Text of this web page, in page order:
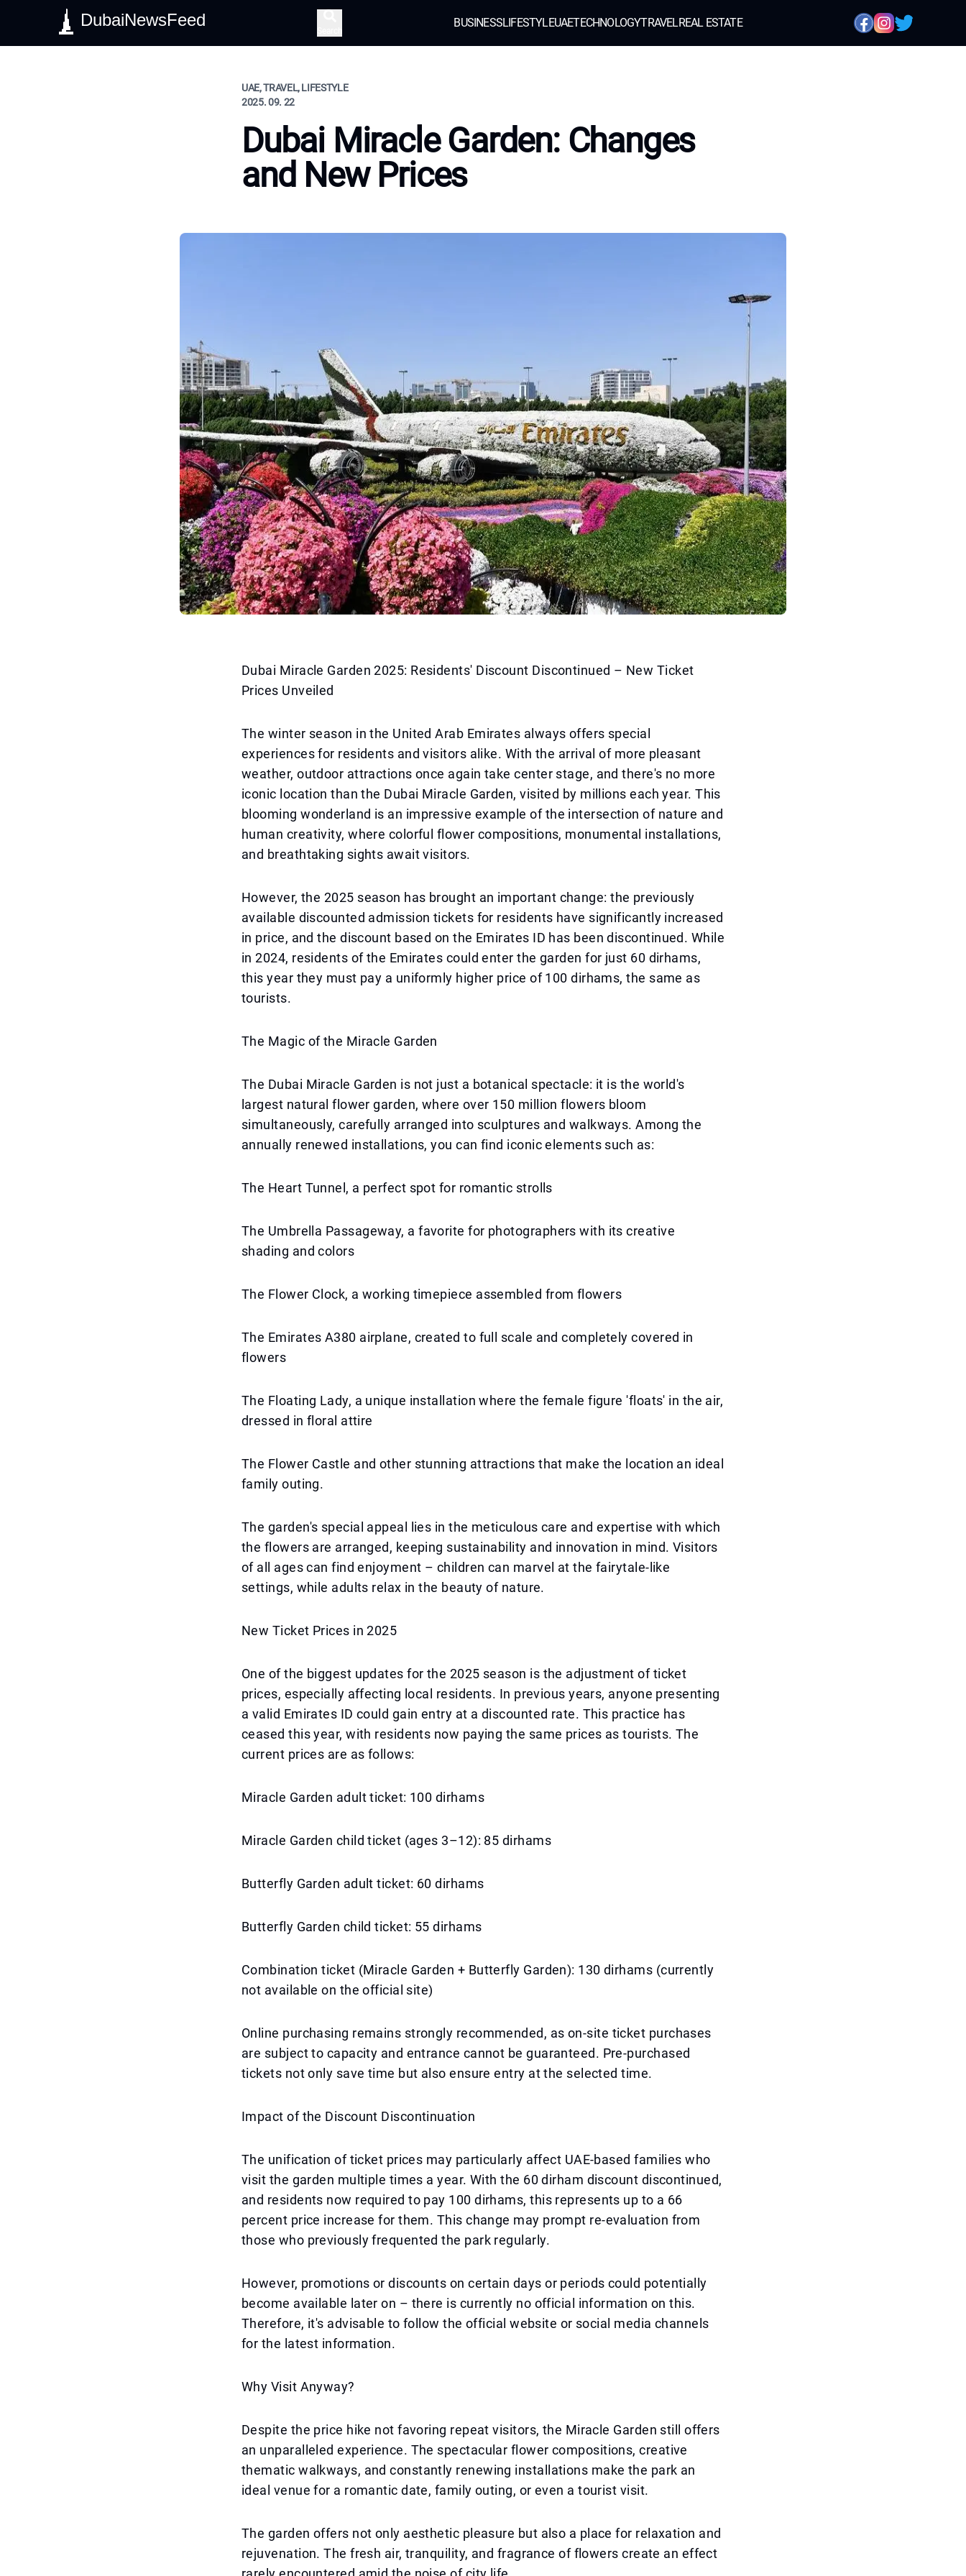
DubaiNewsFeed BUSINESSLIFESTYLEUAETECHNOLOGYTRAVELREAL ESTATE
UAE, TRAVEL, LIFESTYLE
2025. 09. 22
Dubai Miracle Garden: Changes
and New Prices
Dubai Miracle Garden 2025: Residents' Discount Discontinued – New Ticket
Prices Unveiled
The winter season in the United Arab Emirates always offers special
experiences for residents and visitors alike. With the arrival of more pleasant
weather, outdoor attractions once again take center stage, and there's no more
iconic location than the Dubai Miracle Garden, visited by millions each year. This
blooming wonderland is an impressive example of the intersection of nature and
human creativity, where colorful flower compositions, monumental installations,
and breathtaking sights await visitors.
However, the 2025 season has brought an important change: the previously
available discounted admission tickets for residents have significantly increased
in price, and the discount based on the Emirates ID has been discontinued. While
in 2024, residents of the Emirates could enter the garden for just 60 dirhams,
this year they must pay a uniformly higher price of 100 dirhams, the same as
tourists.
The Magic of the Miracle Garden
The Dubai Miracle Garden is not just a botanical spectacle: it is the world's
largest natural flower garden, where over 150 million flowers bloom
simultaneously, carefully arranged into sculptures and walkways. Among the
annually renewed installations, you can find iconic elements such as:
The Heart Tunnel, a perfect spot for romantic strolls
The Umbrella Passageway, a favorite for photographers with its creative
shading and colors
The Flower Clock, a working timepiece assembled from flowers
The Emirates A380 airplane, created to full scale and completely covered in
flowers
The Floating Lady, a unique installation where the female figure 'floats' in the air,
dressed in floral attire
The Flower Castle and other stunning attractions that make the location an ideal
family outing.
The garden's special appeal lies in the meticulous care and expertise with which
the flowers are arranged, keeping sustainability and innovation in mind. Visitors
of all ages can find enjoyment – children can marvel at the fairytale-like
settings, while adults relax in the beauty of nature.
New Ticket Prices in 2025
One of the biggest updates for the 2025 season is the adjustment of ticket
prices, especially affecting local residents. In previous years, anyone presenting
a valid Emirates ID could gain entry at a discounted rate. This practice has
ceased this year, with residents now paying the same prices as tourists. The
current prices are as follows:
Miracle Garden adult ticket: 100 dirhams
Miracle Garden child ticket (ages 3–12): 85 dirhams
Butterfly Garden adult ticket: 60 dirhams
Butterfly Garden child ticket: 55 dirhams
Combination ticket (Miracle Garden + Butterfly Garden): 130 dirhams (currently
not available on the official site)
Online purchasing remains strongly recommended, as on-site ticket purchases
are subject to capacity and entrance cannot be guaranteed. Pre-purchased
tickets not only save time but also ensure entry at the selected time.
Impact of the Discount Discontinuation
The unification of ticket prices may particularly affect UAE-based families who
visit the garden multiple times a year. With the 60 dirham discount discontinued,
and residents now required to pay 100 dirhams, this represents up to a 66
percent price increase for them. This change may prompt re-evaluation from
those who previously frequented the park regularly.
However, promotions or discounts on certain days or periods could potentially
become available later on – there is currently no official information on this.
Therefore, it's advisable to follow the official website or social media channels
for the latest information.
Why Visit Anyway?
Despite the price hike not favoring repeat visitors, the Miracle Garden still offers
an unparalleled experience. The spectacular flower compositions, creative
thematic walkways, and constantly renewing installations make the park an
ideal venue for a romantic date, family outing, or even a tourist visit.
The garden offers not only aesthetic pleasure but also a place for relaxation and
rejuvenation. The fresh air, tranquility, and fragrance of flowers create an effect